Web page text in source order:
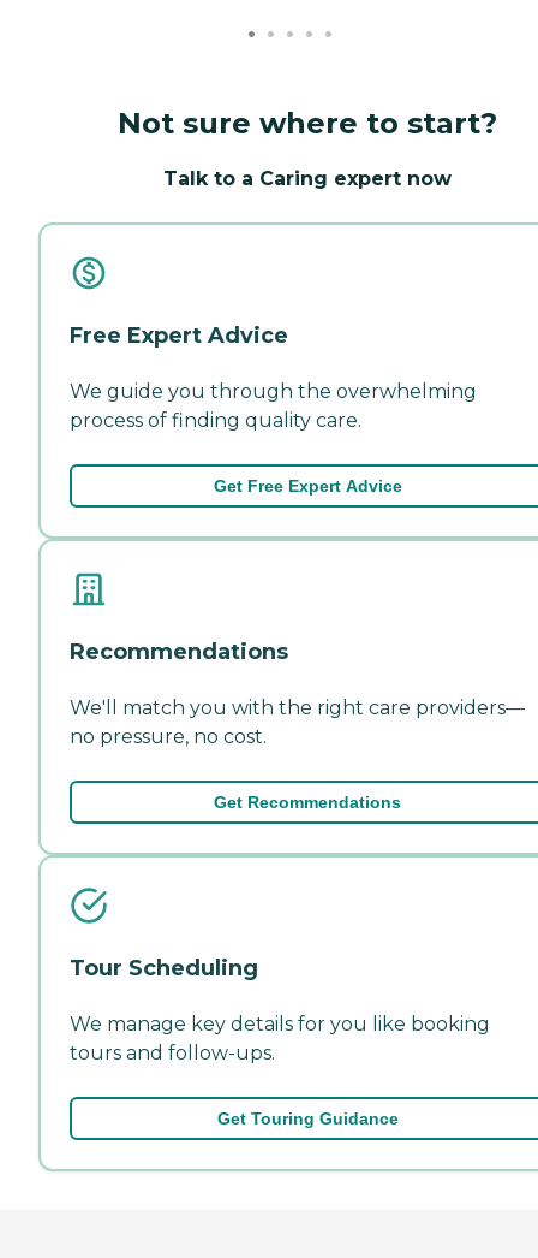
Not sure where to start?
Talk to a Caring expert now
Free Expert Advice
We guide you through the overwhelming
process of finding quality care.
Get Free Expert Advice
Recommendations
We'll match you with the right care providers—
no pressure, no cost.
Get Recommendations
Tour Scheduling
We manage key details for you like booking
tours and follow-ups.
Get Touring Guidance